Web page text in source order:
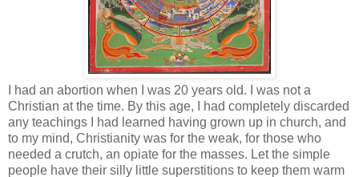
I had an abortion when I was 20 years old. I was not a
Christian at the time. By this age, I had completely discarded
any teachings I had learned having grown up in church, and
to my mind, Christianity was for the weak, for those who
needed a crutch, an opiate for the masses. Let the simple
people have their silly little superstitions to keep them warm